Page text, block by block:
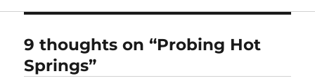
9 thoughts on “Probing Hot
Springs”